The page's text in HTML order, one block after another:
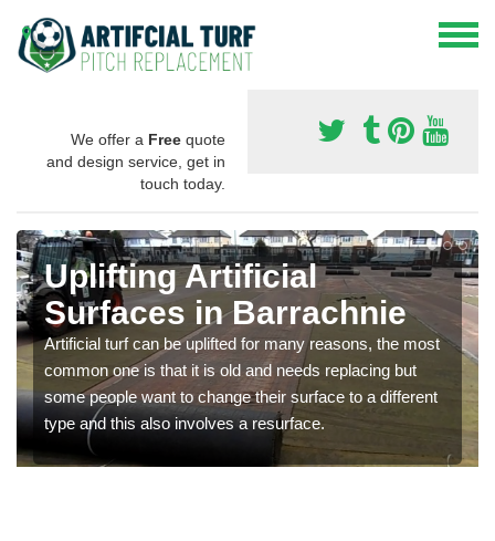
We offer a Free quote
and design service, get in
touch today.
Uplifting Artificial
Surfaces in Barrachnie
Artificial turf can be uplifted for many reasons, the most
common one is that it is old and needs replacing but
some people want to change their surface to a different
type and this also involves a resurface.